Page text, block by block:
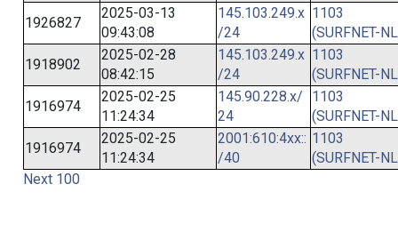
1926827
2025-03-13
09:43:08
145.103.249.x
/24
1103
(SURFNET-
1918902
2025-02-28
08:42:15
145.103.249.x
/24
1103
(SURFNET-
1916974
2025-02-25
11:24:34
145.90.228.x/
24
1103
(SURFNET-
1916974
2025-02-25
11:24:34
2001:610:4xx::
/40
1103
(SURFNET-
Next 100